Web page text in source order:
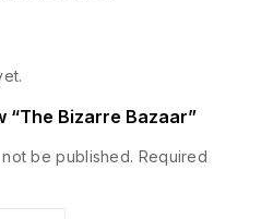
“The Bizarre Bazaar”
be published. Required